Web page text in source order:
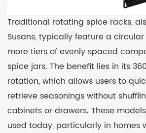
Traditional rotating spice racks,
Susans, typically feature a
more tiers of evenly spaced
spice jars. The benefit lies in its
rotation, which allows users to
retrieve seasonings without
cabinets or drawers. These
used today, particularly in homes